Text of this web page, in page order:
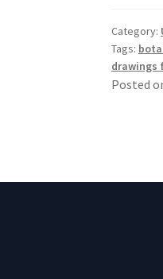
Category:
Tags:
drawings
Posted